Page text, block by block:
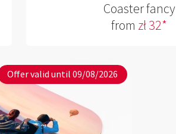
Coaster fancy
from zł 32*
Offer valid until 09/08/2026